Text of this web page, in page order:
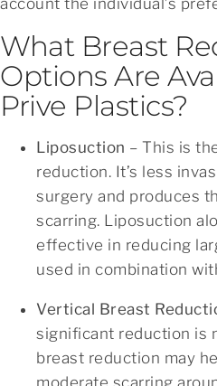
What Breast
Options Are
Prive Plastics?
Liposuction – This is
reduction. It’s less
surgery and produces
scarring. Liposuction
effective in reducing
used in combination
Vertical Breast
significant reduction is
breast reduction may
moderate scarring